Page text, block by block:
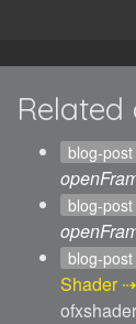
blog-post
blog-post
blog-post
Shader